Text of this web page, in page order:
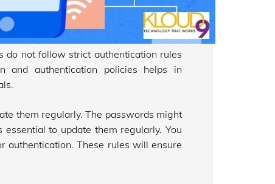
do not follow strict authentication rules
and authentication policies helps in
them regularly. The passwords might
to update them regularly. You
authentication. These rules will ensure